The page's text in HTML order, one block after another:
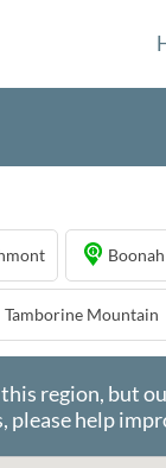
Boonah
Tamborine Mountain
region, but
please help